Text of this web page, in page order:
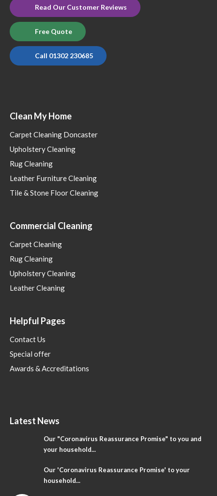
Read Our Customer Reviews
Free Quote
Call 01302 230685
Clean My Home
Carpet Cleaning Doncaster
Upholstery Cleaning
Rug Cleaning
Leather Furniture Cleaning
Tile & Stone Floor Cleaning
Commercial Cleaning
Carpet Cleaning
Rug Cleaning
Upholstery Cleaning
Leather Cleaning
Helpful Pages
Contact Us
Special offer
Awards & Accreditations
Latest News
Our "Coronavirus Reassurance Promise" to you and
your household...
Our 'Coronavirus Reassurance Promise' to your
household...